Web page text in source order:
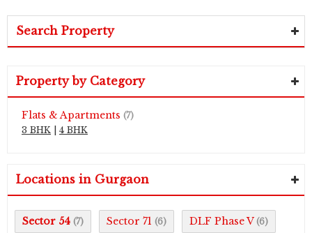
Search Property
Property by Category
Flats & Apartments (7)
3 BHK
4 BHK
Locations in Gurgaon
Sector 54 (7) Sector 71 (6) DLF Phase V (6)